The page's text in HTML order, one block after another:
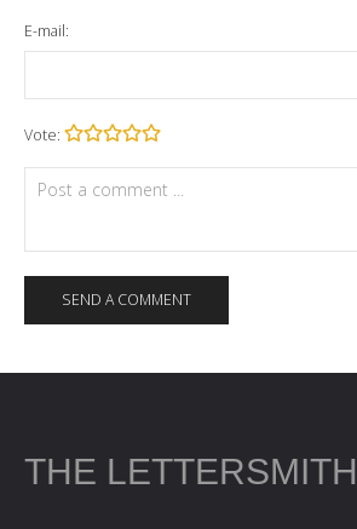
E-mail:
Vote:
THE LETTERSMITH